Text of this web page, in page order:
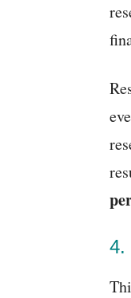
4.